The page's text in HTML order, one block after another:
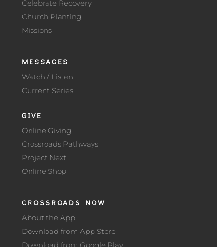
Celebrate Recovery
Church Planting
Missions
MESSAGES
Watch / Listen
Current Series
GIVE
Online Giving
Crossroads Pathways
Project Next
Online Shop
CROSSROADS NOW
About the App
Download from App Store
Download from Google Play